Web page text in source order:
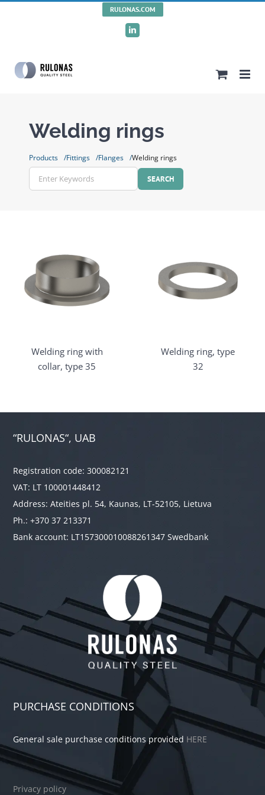
RULONAS.COM
LinkedIn
Welding rings
Products Fittings Flanges Welding rings
Enter
Welding ring with
collar, type 35
Welding ring, type
32
“RULONAS“, UAB
Registration code: 300082121
VAT: LT 100001448412
Address: Ateities pl. 54, Kaunas, LT-52105, Lietuva
Ph.: +370 37 213371
Bank account: LT157300010088261347 Swedbank
PURCHASE CONDITIONS
General sale purchase conditions provided HERE
Privacy policy